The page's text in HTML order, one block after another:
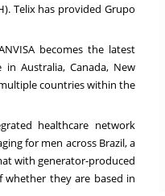
Telix has provided Grupo
becomes the latest
in Australia, Canada, New
countries within the
healthcare network
for men across Brazil, a
with generator-produced
whether they are based in